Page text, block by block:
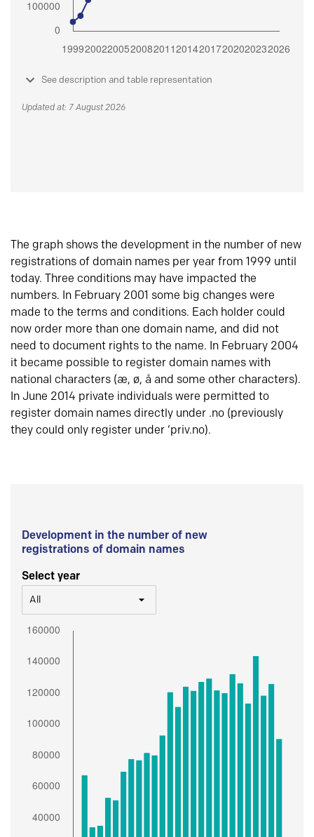
See description and table representation
Updated at: 7 August 2026
The graph shows the development in the number of new
registrations of domain names per year from 1999 until
today. Three conditions may have impacted the
numbers. In February 2001 some big changes were
made to the terms and conditions. Each holder could
now order more than one domain name, and did not
need to document rights to the name. In February 2004
it became possible to register domain names with
national characters (æ, ø, å and some other characters).
In June 2014 private individuals were permitted to
register domain names directly under .no (previously
they could only register under ‘priv.no).
Development in the number of new
registrations of domain names
Select year
All